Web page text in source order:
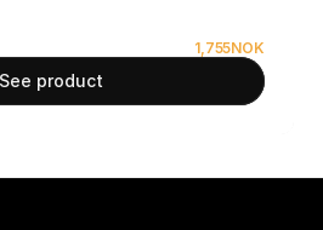
1,755NOK
See product